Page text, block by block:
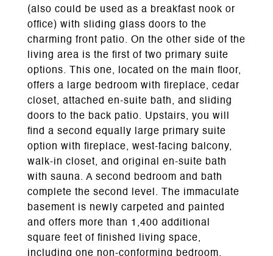
(also could be used as a breakfast nook or
office) with sliding glass doors to the
charming front patio. On the other side of the
living area is the first of two primary suite
options. This one, located on the main floor,
offers a large bedroom with fireplace, cedar
closet, attached en-suite bath, and sliding
doors to the back patio. Upstairs, you will
find a second equally large primary suite
option with fireplace, west-facing balcony,
walk-in closet, and original en-suite bath
with sauna. A second bedroom and bath
complete the second level. The immaculate
basement is newly carpeted and painted
and offers more than 1,400 additional
square feet of finished living space,
including one non-conforming bedroom,